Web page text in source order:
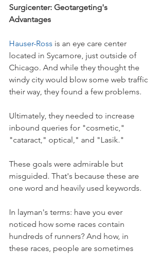
Surgicenter: Geotargeting's
Advantages
Hauser-Ross is an eye care center
located in Sycamore, just outside of
Chicago. And while they thought the
windy city would blow some web traffic
their way, they found a few problems.
Ultimately, they needed to increase
inbound queries for "cosmetic,"
"cataract," optical," and "Lasik."
These goals were admirable but
misguided. That's because these are
one word and heavily used keywords.
In layman's terms: have you ever
noticed how some races contain
hundreds of runners? And how, in
these races, people are sometimes